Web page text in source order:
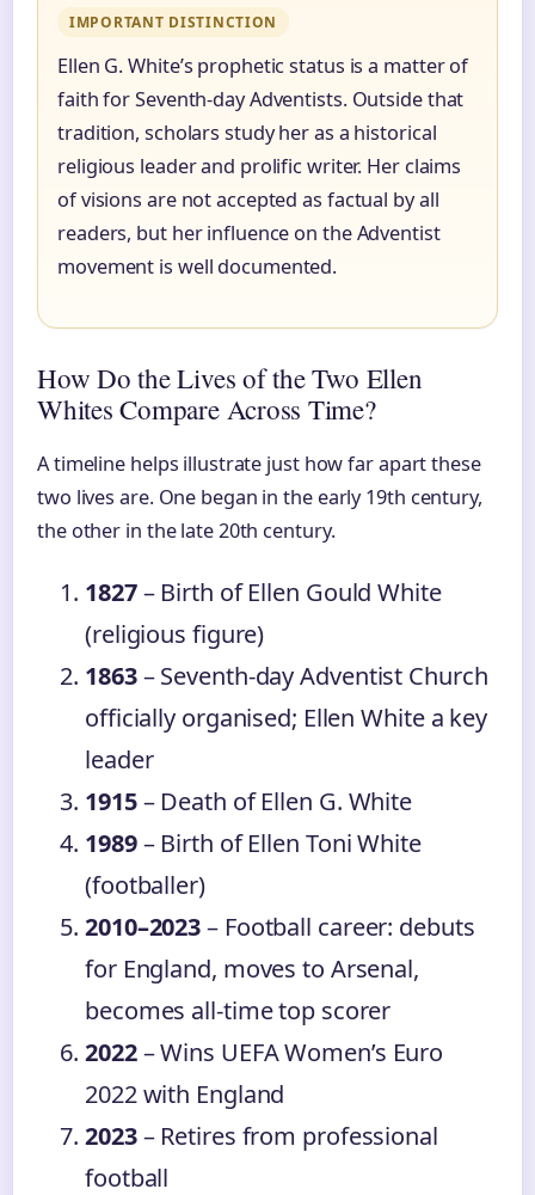
IMPORTANT DISTINCTION
Ellen G. White’s prophetic status is a matter of
faith for Seventh-day Adventists. Outside that
tradition, scholars study her as a historical
religious leader and prolific writer. Her claims
of visions are not accepted as factual by all
readers, but her influence on the Adventist
movement is well documented.
How Do the Lives of the Two Ellen
Whites Compare Across Time?
A timeline helps illustrate just how far apart these
two lives are. One began in the early 19th century,
the other in the late 20th century.
1827– Birth of Ellen Gould White
(religious figure)
1863– Seventh-day Adventist Church
officially organised; Ellen White a key
leader
1915– Death of Ellen G. White
1989– Birth of Ellen Toni White
(footballer)
2010–2023– Football career: debuts
for England, moves to Arsenal,
becomes all-time top scorer
2022– Wins UEFA Women’s Euro
2022 with England
2023– Retires from professional
football